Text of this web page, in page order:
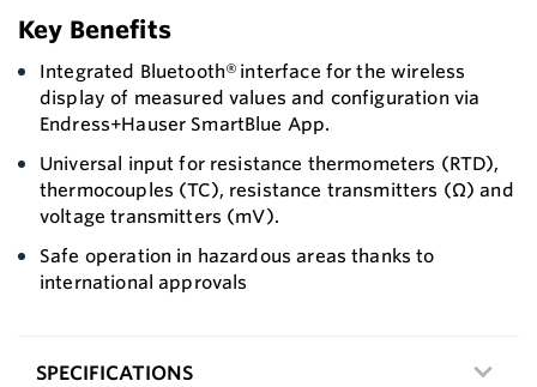
Key Benefits
Integrated Bluetooth® interface for the wireless
display of measured values and configuration via
Endress+Hauser SmartBlue App.
Universal input for resistance thermometers (RTD),
thermocouples (TC), resistance transmitters (Ω) and
voltage transmitters (mV).
Safe operation in hazardous areas thanks to
international approvals
SPECIFICATIONS